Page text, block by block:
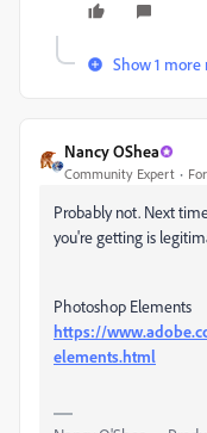
Show 1 more
Nancy OShea
Community Expert
Probably not. Next
you're getting is
Photoshop Elements
https://
elements.html